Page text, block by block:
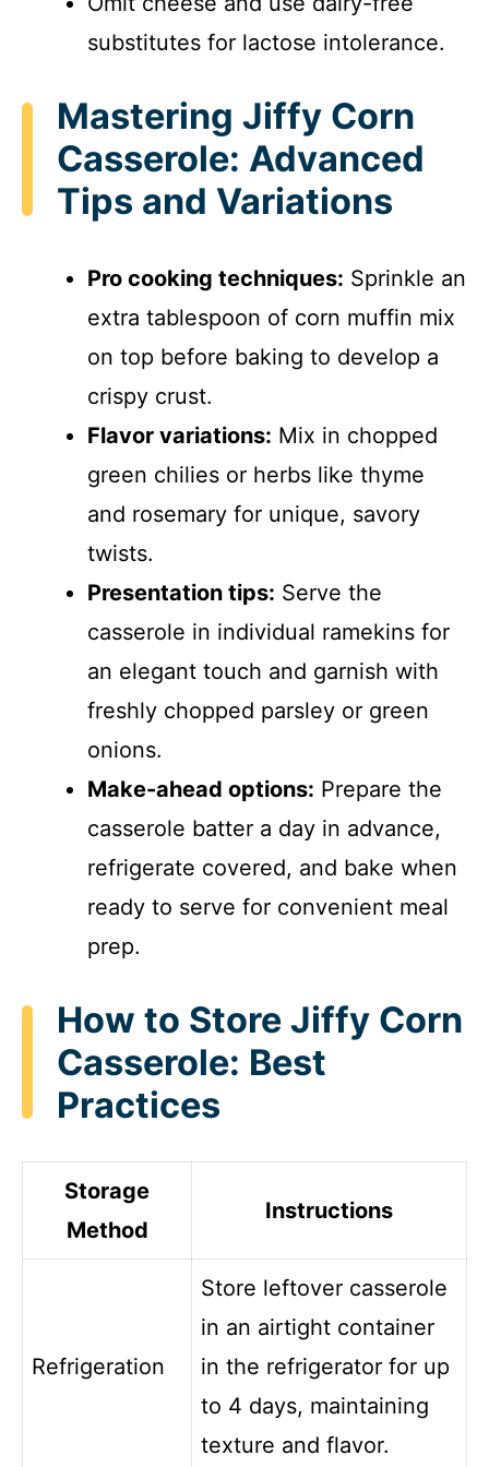
substitutes for lactose intolerance.
Mastering Jiffy Corn
Casserole: Advanced
Tips and Variations
Pro cooking techniques: Sprinkle an
extra tablespoon of corn muffin mix
on top before baking to develop a
crispy crust.
Flavor variations: Mix in chopped
green chilies or herbs like thyme
and rosemary for unique, savory
twists.
Presentation tips: Serve the
casserole in individual ramekins for
an elegant touch and garnish with
freshly chopped parsley or green
onions.
Make-ahead options: Prepare the
casserole batter a day in advance,
refrigerate covered, and bake when
ready to serve for convenient meal
prep.
How to Store Jiffy Corn
Casserole: Best
Practices
Storage
Method
Instructions
Refrigeration
Store leftover casserole
in an airtight container
in the refrigerator for up
to 4 days, maintaining
texture and flavor.